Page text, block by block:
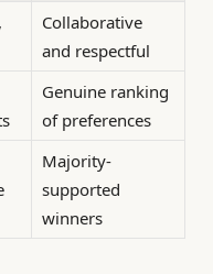
Collaborative
and respectful
Genuine ranking
of preferences
Majority-
supported
winners